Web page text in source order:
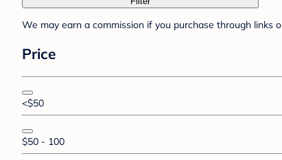
We may earn a commission if you purchase through links
Price
<$50
$50 - 100